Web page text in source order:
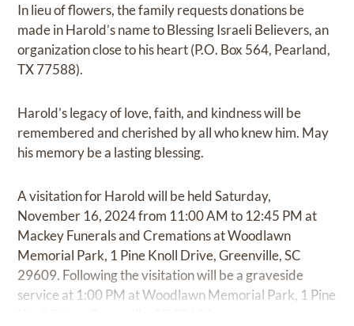
In lieu of flowers, the family requests donations be
made in Harold’s name to Blessing Israeli Believers, an
organization close to his heart (P.O. Box 564, Pearland,
TX 77588).
Harold’s legacy of love, faith, and kindness will be
remembered and cherished by all who knew him. May
his memory be a lasting blessing.
A visitation for Harold will be held Saturday,
November 16, 2024 from 11:00 AM to 12:45 PM at
Mackey Funerals and Cremations at Woodlawn
Memorial Park, 1 Pine Knoll Drive, Greenville, SC
29609. Following the visitation will be a graveside
service at 1:00 PM at Woodlawn Memorial Park, 1 Pine